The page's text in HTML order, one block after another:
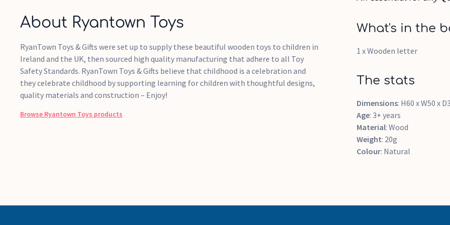
About Ryantown Toys
RyanTown Toys & Gifts were set up to supply these beautiful wooden toys to children in
Ireland and the UK, then sourced high quality manufacturing that adhere to all Toy
Safety Standards. RyanTown Toys & Gifts believe that childhood is a celebration and
they celebrate childhood by supporting learning for children with thoughtful designs,
quality materials and construction – Enjoy!
Browse Ryantown Toys products
What's in the
1 x Wooden letter
The stats
Dimensions: H60 x W50 x
Age: 3+ years
Material: Wood
Weight: 20g
Colour: Natural